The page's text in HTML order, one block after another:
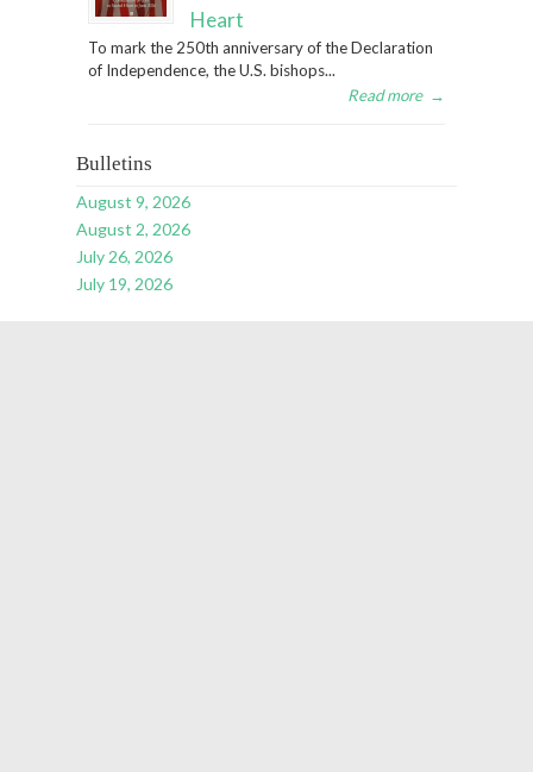
Heart
To mark the 250th anniversary of the Declaration
of Independence, the U.S. bishops...
Read more →
Bulletins
August 9, 2026
August 2, 2026
July 26, 2026
July 19, 2026